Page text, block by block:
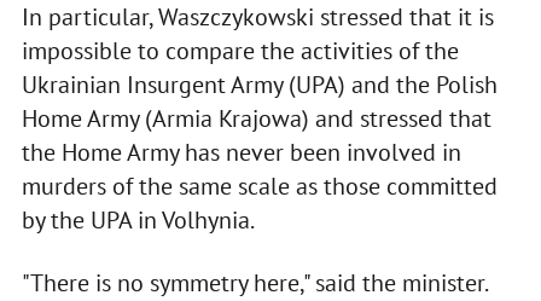
In particular, Waszczykowski stressed that it is
impossible to compare the activities of the
Ukrainian Insurgent Army (UPA) and the Polish
Home Army (Armia Krajowa) and stressed that
the Home Army has never been involved in
murders of the same scale as those committed
by the UPA in Volhynia.
"There is no symmetry here," said the minister.